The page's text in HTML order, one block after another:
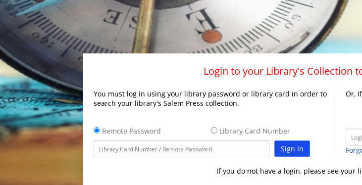
Login to your Library's Collection
You must log in using your library password or library card in order to
search your library's Salem Press collection.
Remote Password
Library Card Number
Sign In
Or,
If you do not have a login, please see